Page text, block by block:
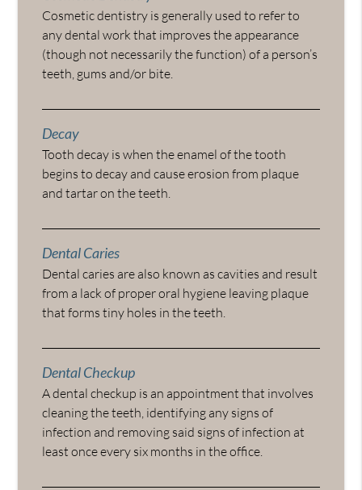
Cosmetic dentistry is generally used to refer to
any dental work that improves the appearance
(though not necessarily the function) of a person’s
teeth, gums and/or bite.
Decay
Tooth decay is when the enamel of the tooth
begins to decay and cause erosion from plaque
and tartar on the teeth.
Dental Caries
Dental caries are also known as cavities and result
from a lack of proper oral hygiene leaving plaque
that forms tiny holes in the teeth.
Dental Checkup
A dental checkup is an appointment that involves
cleaning the teeth, identifying any signs of
infection and removing said signs of infection at
least once every six months in the office.